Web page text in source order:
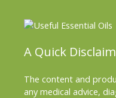
A Quick
The content and
any medical advice,